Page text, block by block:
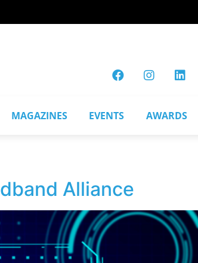
MAGAZINES EVENTS AWARDS
Alliance